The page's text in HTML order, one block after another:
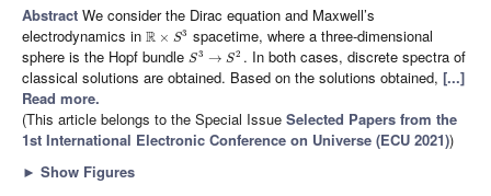
Abstract We consider the Dirac equation and Maxwell’s
electrodynamics in R × S3 spacetime, where a three-dimensional
sphere is the Hopf bundle S3 → S2 . In both cases, discrete spectra of
classical solutions are obtained. Based on the solutions obtained, [...]
Read more.
(This article belongs to the Special Issue Selected Papers from the
1st International Electronic Conference on Universe (ECU 2021))
► Show Figures